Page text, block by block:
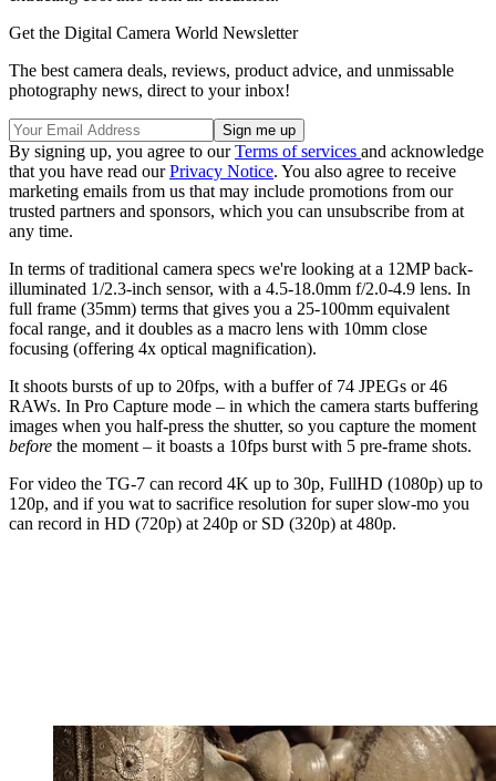
Get the Digital Camera World Newsletter
The best camera deals, reviews, product advice, and unmissable
photography news, direct to your inbox!
By signing up, you agree to ourTerms of services and acknowledge
that you have read ourPrivacy Notice. You also agree to receive
marketing emails from us that may include promotions from our
trusted partners and sponsors, which you can unsubscribe from at
any time.
In terms of traditional camera specs we're looking at a 12MP back-
illuminated 1/2.3-inch sensor, with a 4.5-18.0mm f/2.0-4.9 lens. In
full frame (35mm) terms that gives you a 25-100mm equivalent
focal range, and it doubles as a macro lens with 10mm close
focusing (offering 4x optical magnification).
It shoots bursts of up to 20fps, with a buffer of 74 JPEGs or 46
RAWs. In Pro Capture mode – in which the camera starts buffering
images when you half-press the shutter, so you capture the moment
before the moment – it boasts a 10fps burst with 5 pre-frame shots.
For video the TG-7 can record 4K up to 30p, FullHD (1080p) up to
120p, and if you wat to sacrifice resolution for super slow-mo you
can record in HD (720p) at 240p or SD (320p) at 480p.